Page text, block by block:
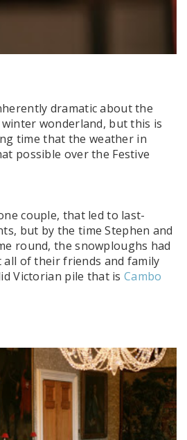
dramatic about the
wonderland, but this is
time that the weather in
possible over the Festive
couple, that led to last-
but by the time Stephen and
round, the snowploughs had
all of their friends and family
Victorian pile that isCambo